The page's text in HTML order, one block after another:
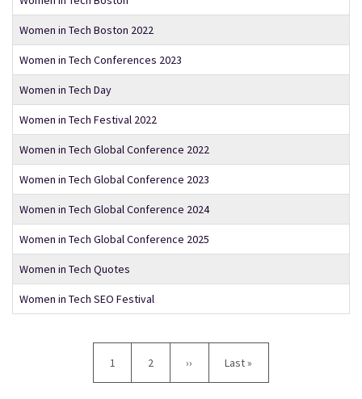
Women in Tech Boston 2022
Women in Tech Conferences 2023
Women in Tech Day
Women in Tech Festival 2022
Women in Tech Global Conference 2022
Women in Tech Global Conference 2023
Women in Tech Global Conference 2024
Women in Tech Global Conference 2025
Women in Tech Quotes
Women in Tech SEO Festival
Pagination
Current
page
1 Page
2
Next
page
››
Last
page
Last »